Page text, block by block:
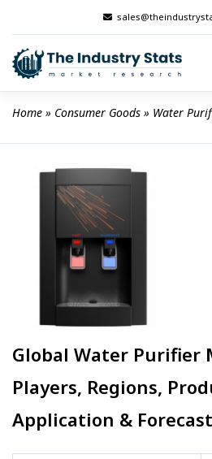
content
Home » Consumer Goods » Water
Global Water Purifier
Players, Regions,
Application &